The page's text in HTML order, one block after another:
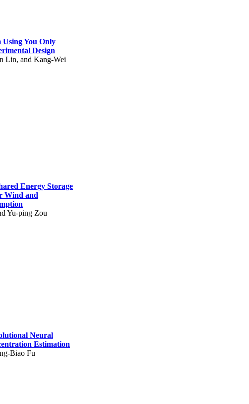
Using You Only
Design
Lin, and Kang-Wei
Energy Storage
Wind and
Yu-ping Zou
Neural
Estimation
Biao Fu